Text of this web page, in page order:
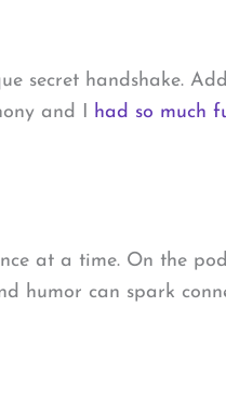
secret handshake.
and I
had so much
at a time. On the
humor can spark